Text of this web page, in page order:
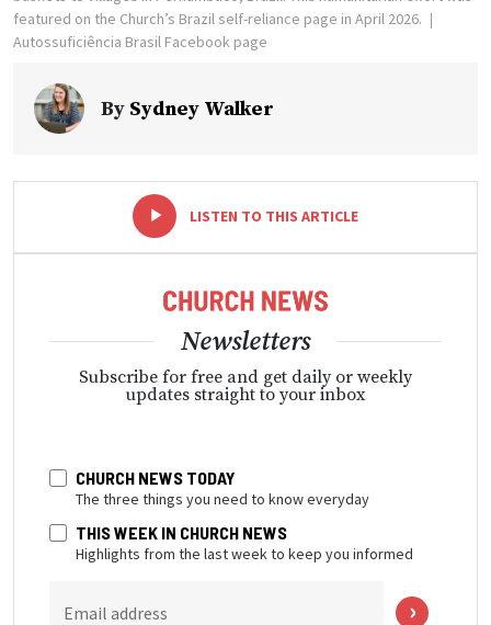
featured on the Church’s Brazil self-reliance page in April 2026.
Autossuficiência Brasil Facebook page
By Sydney Walker
LISTEN TO THIS ARTICLE
Newsletters
Subscribe for free and get daily or weekly
updates straight to your inbox
CHURCH NEWS TODAY
The three things you need to know everyday
THIS WEEK IN CHURCH NEWS
Highlights from the last week to keep you informed
Email address